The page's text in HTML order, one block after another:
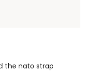
the nato strap